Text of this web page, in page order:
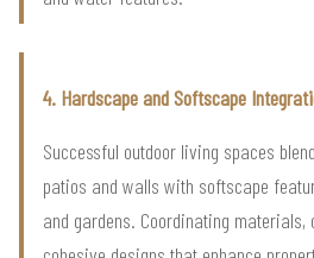
4. Hardscape and Softscape
Successful outdoor living spaces
patios and walls with softscape
and gardens. Coordinating